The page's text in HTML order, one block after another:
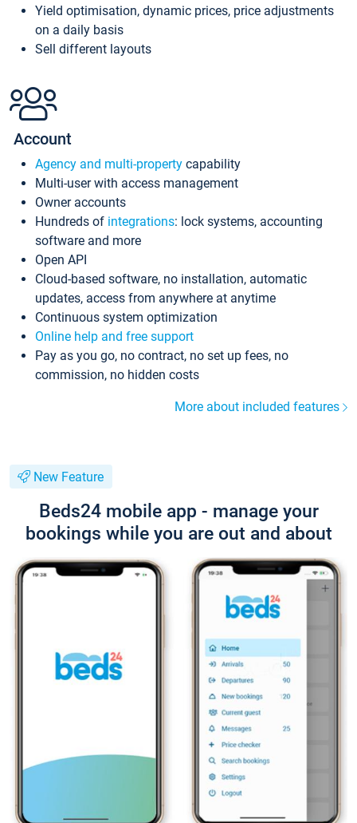
Yield optimisation, dynamic prices, price adjustments
on a daily basis
Sell different layouts
Account
Agency and multi-property capability
Multi-user with access management
Owner accounts
Hundreds of integrations: lock systems, accounting
software and more
Open API
Cloud-based software, no installation, automatic
updates, access from anywhere at anytime
Continuous system optimization
Online help and free support
Pay as you go, no contract, no set up fees, no
commission, no hidden costs
More about included features
New Feature
Beds24 mobile app - manage your
bookings while you are out and about